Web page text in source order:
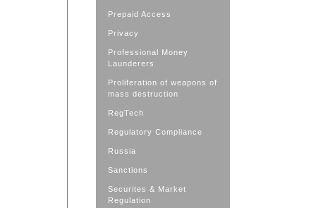
Prepaid Access
Privacy
Professional Money
Launderers
Proliferation of weapons of
mass destruction
RegTech
Regulatory Compliance
Russia
Sanctions
Securites & Market
Regulation